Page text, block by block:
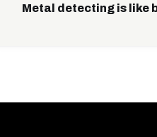
Metal detecting is like